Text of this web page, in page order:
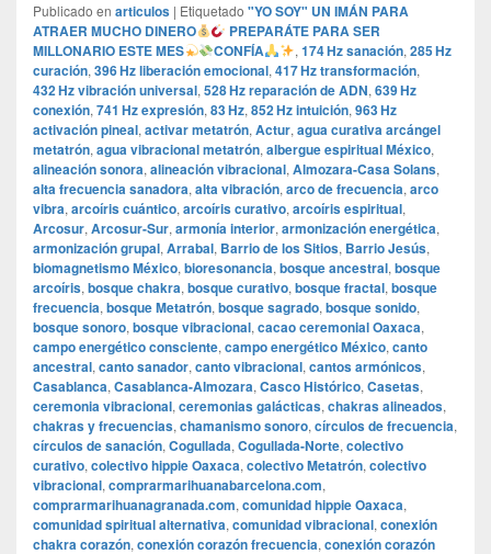
Publicado en articulos | Etiquetado "YO SOY" UN IMÁN PARA
ATRAER MUCHO DINERO
PREPARÁTE PARA SER
MILLONARIO ESTE MES
CONFÍA , 174 Hz sanación, 285 Hz
curación, 396 Hz liberación emocional, 417 Hz transformación,
432 Hz vibración universal, 528 Hz reparación de ADN, 639 Hz
conexión, 741 Hz expresión, 83 Hz, 852 Hz intuición, 963 Hz
activación pineal, activar metatrón, Actur, agua curativa arcángel
metatrón, agua vibracional metatrón, albergue espiritual México,
alineación sonora, alineación vibracional, Almozara-Casa Solans,
alta frecuencia sanadora, alta vibración, arco de frecuencia, arco
vibra, arcoíris cuántico, arcoíris curativo, arcoíris espiritual,
Arcosur, Arcosur-Sur, armonía interior, armonización energética,
armonización grupal, Arrabal, Barrio de los Sitios, Barrio Jesús,
biomagnetismo México, bioresonancia, bosque ancestral, bosque
arcoíris, bosque chakra, bosque curativo, bosque fractal, bosque
frecuencia, bosque Metatrón, bosque sagrado, bosque sonido,
bosque sonoro, bosque vibracional, cacao ceremonial Oaxaca,
campo energético consciente, campo energético México, canto
ancestral, canto sanador, canto vibracional, cantos armónicos,
Casablanca, Casablanca-Almozara, Casco Histórico, Casetas,
ceremonia vibracional, ceremonias galácticas, chakras alineados,
chakras y frecuencias, chamanismo sonoro, círculos de frecuencia,
círculos de sanación, Cogullada, Cogullada-Norte, colectivo
curativo, colectivo hippie Oaxaca, colectivo Metatrón, colectivo
vibracional, comprarmarihuanabarcelona.com,
comprarmarihuanagranada.com, comunidad hippie Oaxaca,
comunidad spiritual alternativa, comunidad vibracional, conexión
chakra corazón, conexión corazón frecuencia, conexión corazón